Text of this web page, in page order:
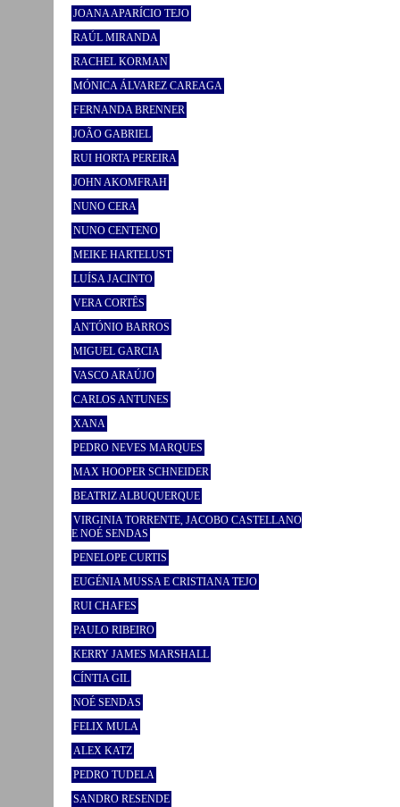
JOANA APARÍCIO TEJO
RAÚL MIRANDA
RACHEL KORMAN
MÓNICA ÁLVAREZ CAREAGA
FERNANDA BRENNER
JOÃO GABRIEL
RUI HORTA PEREIRA
JOHN AKOMFRAH
NUNO CERA
NUNO CENTENO
MEIKE HARTELUST
LUÍSA JACINTO
VERA CORTÊS
ANTÓNIO BARROS
MIGUEL GARCIA
VASCO ARAÚJO
CARLOS ANTUNES
XANA
PEDRO NEVES MARQUES
MAX HOOPER SCHNEIDER
BEATRIZ ALBUQUERQUE
VIRGINIA TORRENTE, JACOBO CASTELLANO
E NOÉ SENDAS
PENELOPE CURTIS
EUGÉNIA MUSSA E CRISTIANA TEJO
RUI CHAFES
PAULO RIBEIRO
KERRY JAMES MARSHALL
CÍNTIA GIL
NOÉ SENDAS
FELIX MULA
ALEX KATZ
PEDRO TUDELA
SANDRO RESENDE